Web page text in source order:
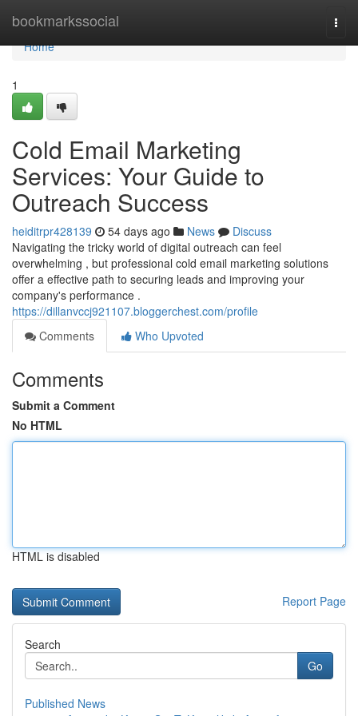
bookmarkssocial
Home
Home
1
Cold Email Marketing
Services: Your Guide to
Outreach Success
heiditrpr428139 54 days ago News
Discuss
Navigating the tricky world of digital outreach can feel
overwhelming , but professional cold email marketing solutions
offer a effective path to securing leads and improving your
company's performance .
https://dillanvccj921107.bloggerchest.com/profile
Comments
Who Upvoted
Comments
Submit a Comment
No HTML
HTML is disabled
Report Page
Search
Go
Published News